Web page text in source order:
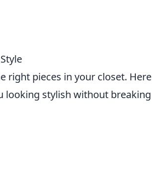
right pieces in your closet. Here
looking stylish without breaking